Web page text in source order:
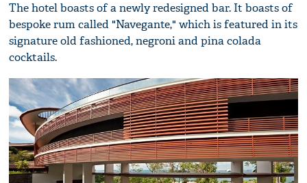
The hotel boasts of a newly redesigned bar. It boasts of
bespoke rum called "Navegante," which is featured in its
signature old fashioned, negroni and pina colada
cocktails.